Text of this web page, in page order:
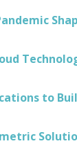
to